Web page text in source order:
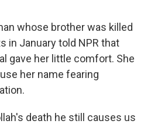
whose brother was killed
in January told NPR that
gave her little comfort. She
her name fearing
death he still causes us